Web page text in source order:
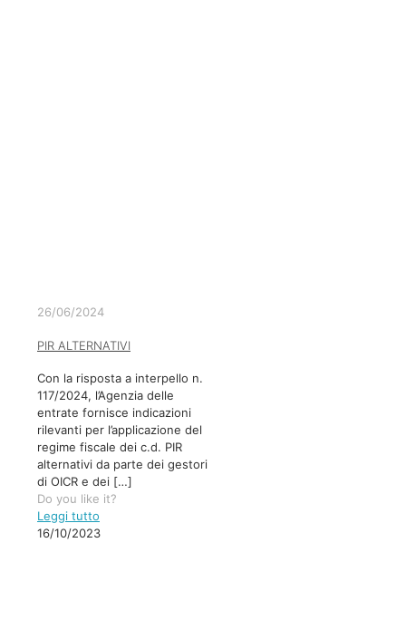
26/06/2024
PIR ALTERNATIVI
Con la risposta a interpello n.
117/2024, l’Agenzia delle
entrate fornisce indicazioni
rilevanti per l’applicazione del
regime fiscale dei c.d. PIR
alternativi da parte dei gestori
di OICR e dei […]
Do you like it?
Leggi tutto
16/10/2023